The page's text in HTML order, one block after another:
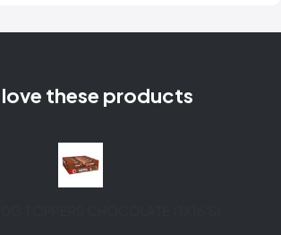
these products